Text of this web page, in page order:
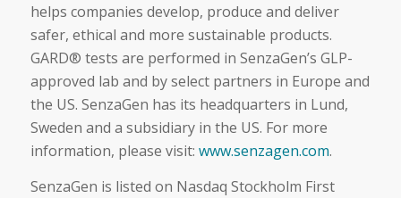
helps companies develop, produce and deliver
safer, ethical and more sustainable products.
GARD® tests are performed in SenzaGen’s GLP-
approved lab and by select partners in Europe and
the US. SenzaGen has its headquarters in Lund,
Sweden and a subsidiary in the US. For more
information, please visit: www.senzagen.com.
SenzaGen is listed on Nasdaq Stockholm First